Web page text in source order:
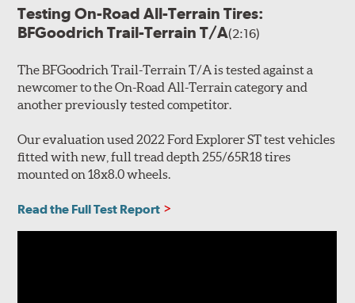
Testing On-Road All-Terrain Tires:
BFGoodrich Trail-Terrain T/A(2:16)
The BFGoodrich Trail-Terrain T/A is tested against a
newcomer to the On-Road All-Terrain category and
another previously tested competitor.
Our evaluation used 2022 Ford Explorer ST test vehicles
fitted with new, full tread depth 255/65R18 tires
mounted on 18x8.0 wheels.
Read the Full Test Report